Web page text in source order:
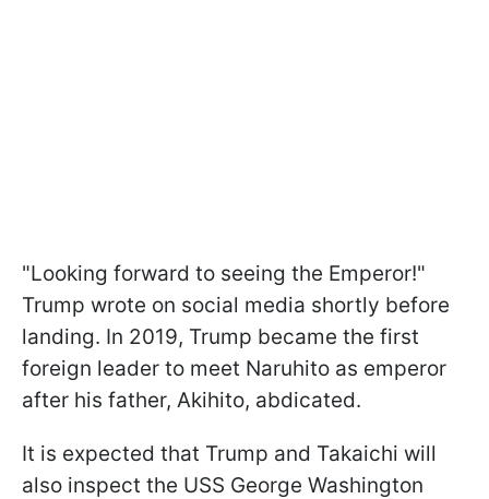
"Looking forward to seeing the Emperor!"
Trump wrote on social media shortly before
landing. In 2019, Trump became the first
foreign leader to meet Naruhito as emperor
after his father, Akihito, abdicated.
It is expected that Trump and Takaichi will
also inspect the USS George Washington